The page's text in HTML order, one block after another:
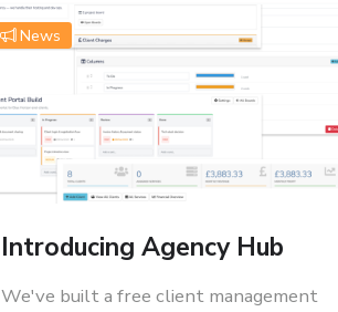
News
Introducing Agency Hub
We've built a free client management